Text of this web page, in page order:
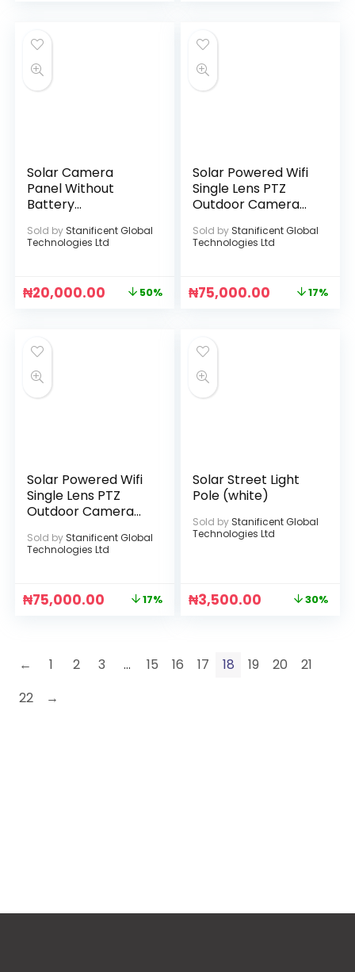
Solar Camera
Panel Without
Battery
(White)
Sold by Stanificent Global
Technologies Ltd
₦20,000.00 50%
Solar Powered Wifi
Single Lens PTZ
Outdoor Camera
Sold by Stanificent Global
Technologies Ltd
₦75,000.00 17%
Solar Powered Wifi
Single Lens PTZ
Outdoor Camera
Sold by Stanificent Global
Technologies Ltd
₦75,000.00 17%
Solar Street Light
Pole (white)
Sold by Stanificent Global
Technologies Ltd
₦3,500.00 30%
← 1 2 3 … 15 16 17 18 19 20
21
22
→